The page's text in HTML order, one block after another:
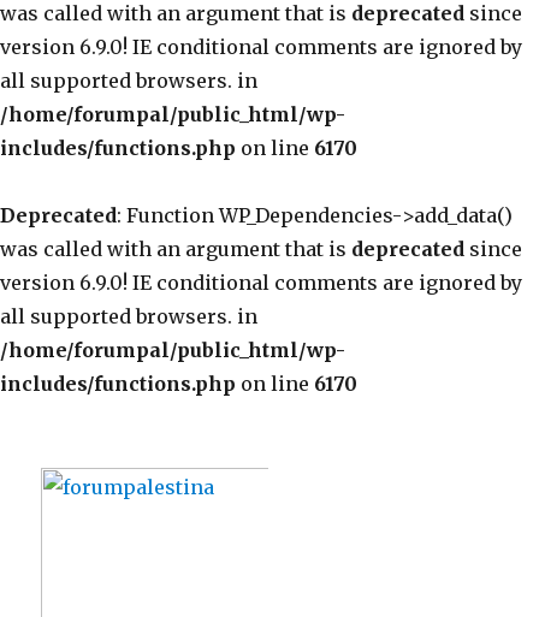
was called with an argument that is deprecated since
version 6.9.0! IE conditional comments are ignored by
all supported browsers. in
/home/forumpal/public_html/wp-
includes/functions.php on line 6170
Deprecated: Function WP_Dependencies->add_data()
was called with an argument that is deprecated since
version 6.9.0! IE conditional comments are ignored by
all supported browsers. in
/home/forumpal/public_html/wp-
includes/functions.php on line 6170